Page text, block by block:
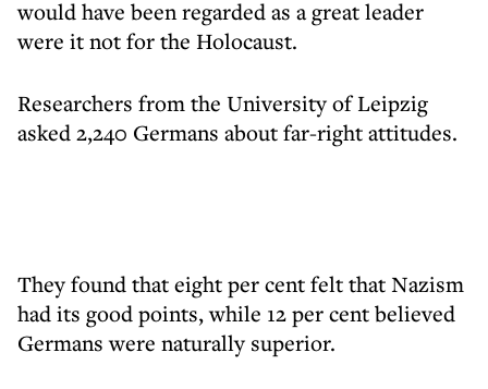
would have been regarded as a great leader
were it not for the Holocaust.
Researchers from the University of Leipzig
asked 2,240 Germans about far-right attitudes.
They found that eight per cent felt that Nazism
had its good points, while 12 per cent believed
Germans were naturally superior.